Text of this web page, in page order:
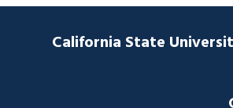
California State